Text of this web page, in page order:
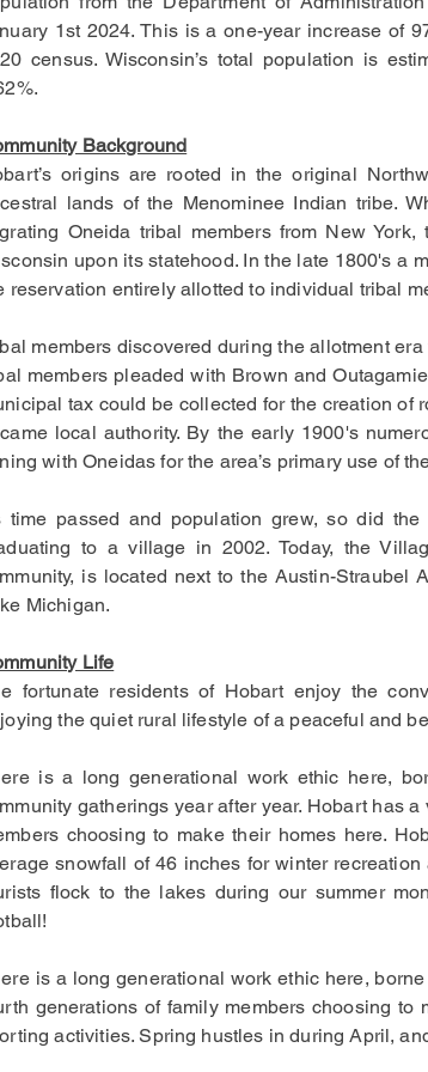
1st 2024. This is a one-year increase of
census. Wisconsin’s total population is
Background
origins are rooted in the original
lands of the Menominee Indian tribe.
Oneida tribal members from New
upon its statehood. In the late 1800's a
reservation entirely allotted to individual tribal
members discovered during the allotment
members pleaded with Brown and
tax could be collected for the creation of
local authority. By the early 1900's
with Oneidas for the area’s primary use of
time passed and population grew, so did
to a village in 2002.Today, the
is located next to the Austin-Straubel
Michigan.
Life
fortunate residents of Hobart enjoy the
the quiet rural lifestyle of a peaceful and
is a long generational work ethic here,
gatherings year after year. Hobart has
choosing to make their homes here.
snowfall of 46 inches for winter
flock to the lakes during our summer
is a long generational work ethic here,
generations of family members choosing
activities. Spring hustles in during April,